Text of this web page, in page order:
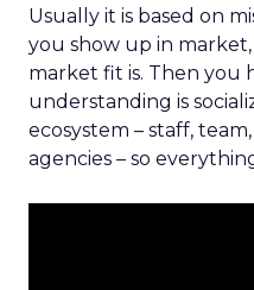
Usually it is based on
you show up in
market fit is. Then you
understanding is
ecosystem – staff,
agencies – so